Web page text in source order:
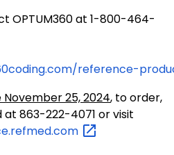
OPTUM360 at 1-800-464-
reference-
25, 2024, to order,
863-222-4071 or visit